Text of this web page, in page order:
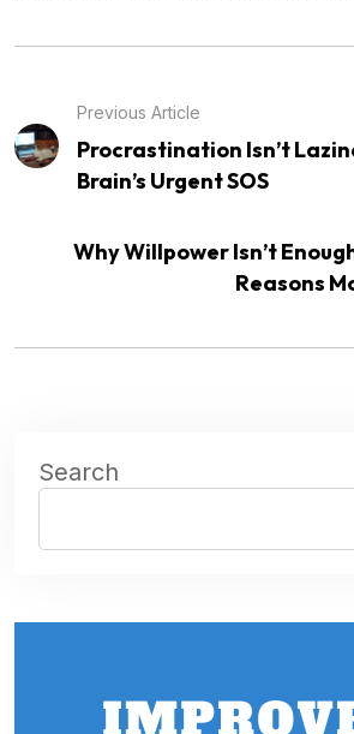
Previous Article
Procrastination Isn’t
Brain’s Urgent SOS
Why Willpower Isn’t
Reasons
Search